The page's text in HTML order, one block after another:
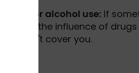
drug or alcohol use: If
under the influence of
won't cover you.